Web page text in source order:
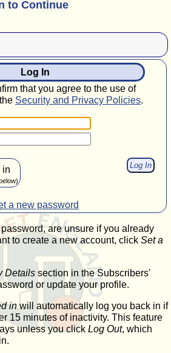
to Continue
Log In
that you agree to the use of
Security and Privacy Policies.
in
a new password
are unsure if you already
to create a new account, click Set a
Details section in the Subscribers'
or update your profile.
inwill automatically log you back in if
15 minutes of inactivity. This feature
unless you click Log Out, which